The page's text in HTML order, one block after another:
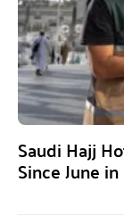
Saudi Hajj
Since June